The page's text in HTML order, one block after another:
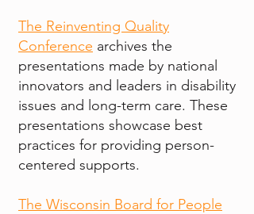
The Reinventing Quality
Conference archives the
presentations made by national
innovators and leaders in disability
issues and long-term care. These
presentations showcase best
practices for providing person-
centered supports.
The Wisconsin Board for People